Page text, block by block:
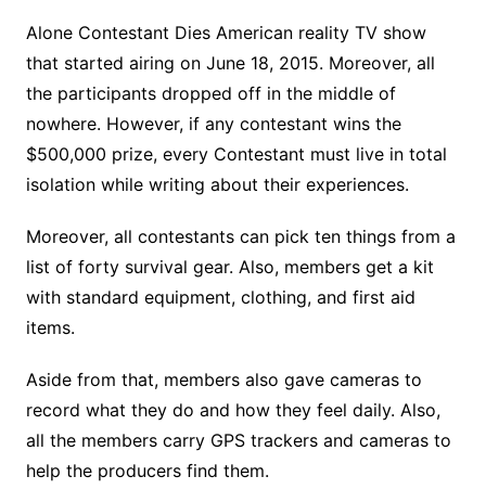
Alone Contestant Dies American reality TV show
that started airing on June 18, 2015. Moreover, all
the participants dropped off in the middle of
nowhere. However, if any contestant wins the
$500,000 prize, every Contestant must live in total
isolation while writing about their experiences.
Moreover, all contestants can pick ten things from a
list of forty survival gear. Also, members get a kit
with standard equipment, clothing, and first aid
items.
Aside from that, members also gave cameras to
record what they do and how they feel daily. Also,
all the members carry GPS trackers and cameras to
help the producers find them.